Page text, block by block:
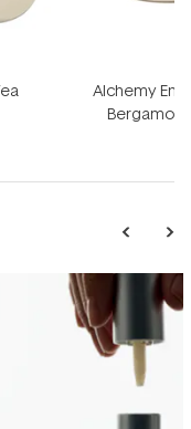
Alchemy
Bergamot